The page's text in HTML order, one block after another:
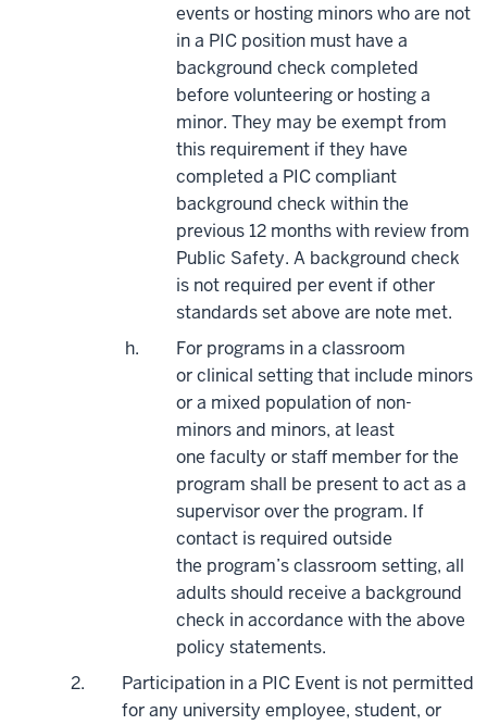
events or hosting minors who are not
in a PIC position must have a
background check completed
before volunteering or hosting a
minor. They may be exempt from
this requirement if they have
completed a PIC compliant
background check within the
previous 12 months with review from
Public Safety. A background check
is not required per event if other
standards set above are note met.
For programs in a classroom
orclinical setting that include minors
or a mixed population of non-
minorsand minors, at least
one faculty or staff member for the
program shall be present to act as a
supervisor over the program. If
contact is required outside
the program’s classroom setting, all
adults should receive a background
check in accordance withthe above
policy statements.
Participation in a PIC Event is not permitted
for any university employee, student, or